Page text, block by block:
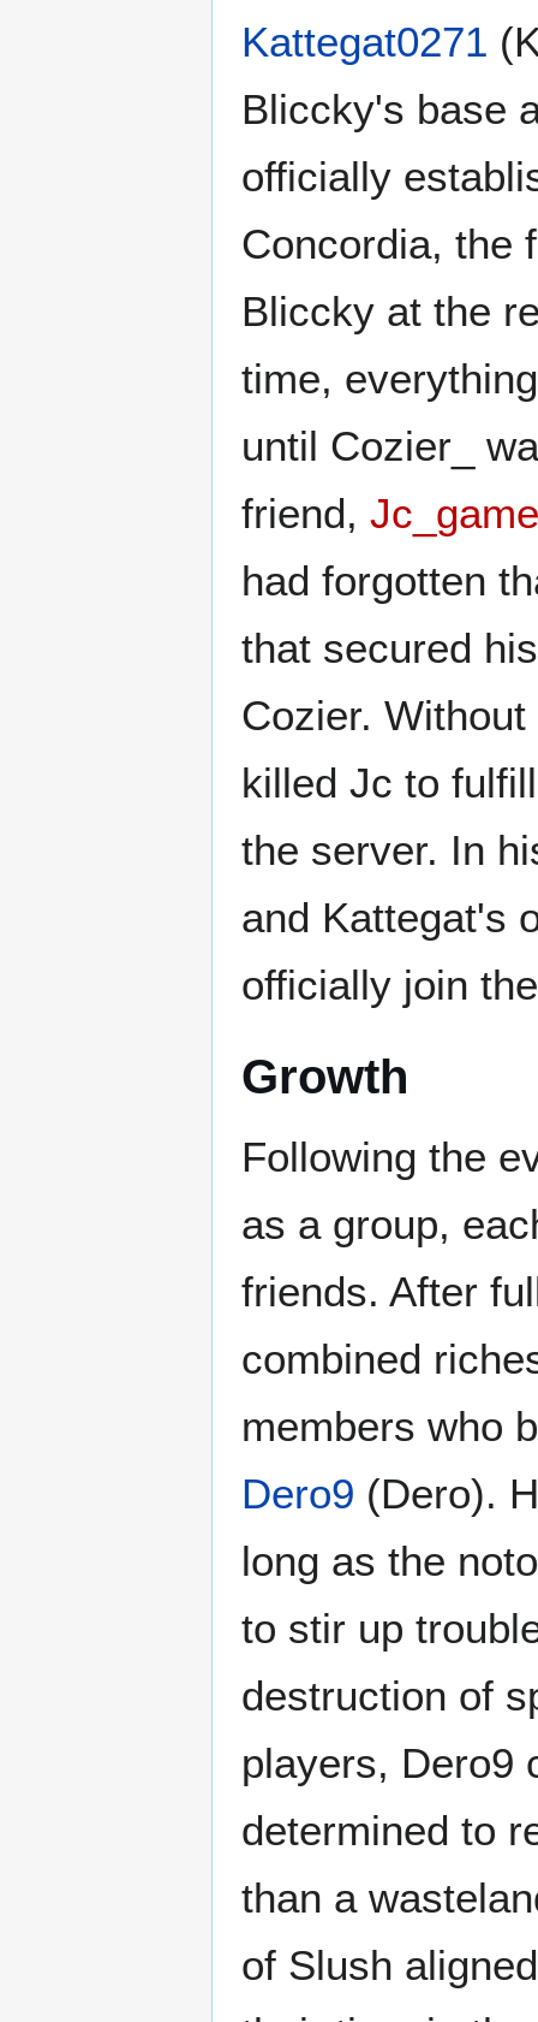
Kattegat0271
Bliccky's base
officially
Concordia, the
Bliccky at the
time,
until Cozier_
friend,
had forgotten
that secured
Cozier.
killed Jc to
the server. In
and Kattegat's
officially join
Growth
Following the
as a group,
friends. After
combined
members who
Dero9 (Dero).
long as the
to stir up
destruction of
players, Dero9
determined to
than a
of Slush